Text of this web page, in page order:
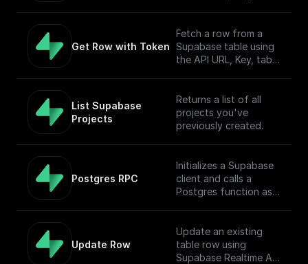
Get Row with Token
Fetch a row from a
Supabase table using
the API URL, Key, table
List Supabase
Projects
Returns a list of all
projects you've
previously created.
Postgres RPC
Initializes a Supabase
client and calls a
Postgres function as
Update Row
Update an existing
table row using
Supabase Realtime API